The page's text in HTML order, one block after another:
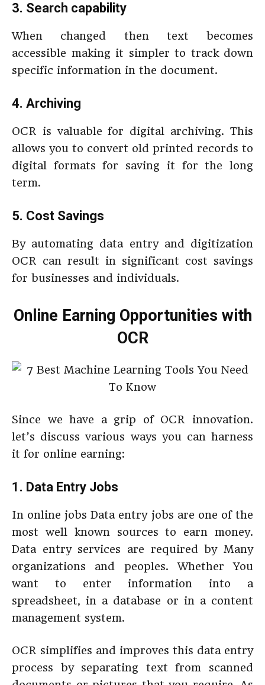
3. Search capability
When changed then text becomes
accessible making it simpler to track down
specific information in the document.
4. Archiving
OCR is valuable for digital archiving. This
allows you to convert old printed records to
digital formats for saving it for the long
term.
5. Cost Savings
By automating data entry and digitization
OCR can result in significant cost savings
for businesses and individuals.
Online Earning Opportunities with
OCR
Since we have a grip of OCR innovation.
let’s discuss various ways you can harness
it for online earning:
1. Data Entry Jobs
In online jobs Data entry jobs are one of the
most well known sources to earn money.
Data entry services are required by Many
organizations and peoples. Whether You
want to enter information into a
spreadsheet, in a database or in a content
management system.
OCR simplifies and improves this data entry
process by separating text from scanned